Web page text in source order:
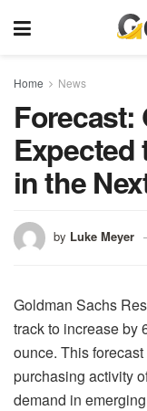
Home News
Forecast:
Expected
in the
by Luke Meyer
Goldman Sachs
track to increase by
ounce. This
purchasing activity
demand in